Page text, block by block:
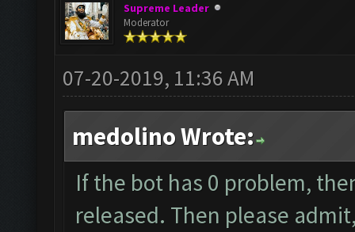
Supreme Leader
Moderator
07-20-2019, 11:36 AM
medolino Wrote:
If the bot has 0 problem,
released. Then please